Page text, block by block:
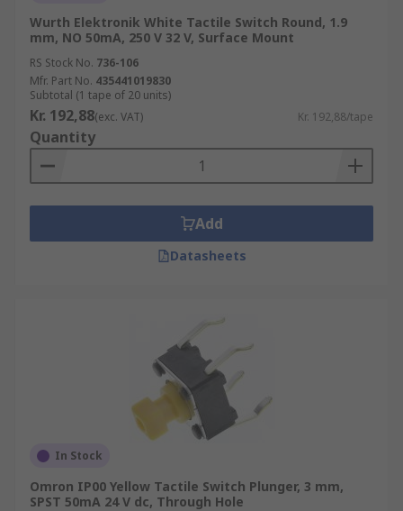
Wurth Elektronik White Tactile Switch Round, 1.9
mm, NO 50mA, 250 V 32 V, Surface Mount
RS Stock No. 736-106
Mfr. Part No. 435441019830
Subtotal (1 tape of 20 units)
Kr. 192,88(exc. VAT) Kr. 192,88/tape
Quantity
Add
Datasheets
In Stock
Omron IP00 Yellow Tactile Switch Plunger, 3 mm,
SPST 50mA 24 V dc, Through Hole